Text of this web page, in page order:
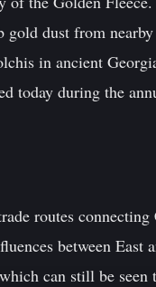
dust from nearby
in ancient
today during the
routes
between East
can still be